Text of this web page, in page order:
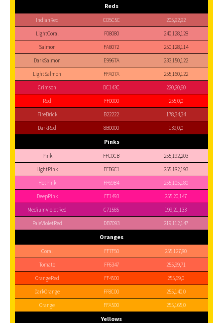
Reds
IndianRed CD5C5C
205,92,92
LightCoral
F08080
240,128,128
Salmon
FA8072
250,128,114
DarkSalmon
E9967A
233,150,122
LightSalmon
FFA07A
255,160,122
Crimson
DC143C
220,20,60
Red
FF0000
255,0,0
FireBrick
B22222
178,34,34
DarkRed
8B0000 139,0,0
Pinks
Pink FFC0CB
255,192,203
LightPink
FFB6C1
255,182,193
HotPink
FF69B4
255,105,180
DeepPink
FF1493
255,20,147
MediumVioletRed
C71585
199,21,133
PaleVioletRed
DB7093 219,112,147
Oranges
Coral FF7F50
255,127,80
Tomato
FF6347
255,99,71
OrangeRed
FF4500
255,69,0
DarkOrange
FF8C00
255,140,0
Orange
FFA500 255,165,0
Yellows